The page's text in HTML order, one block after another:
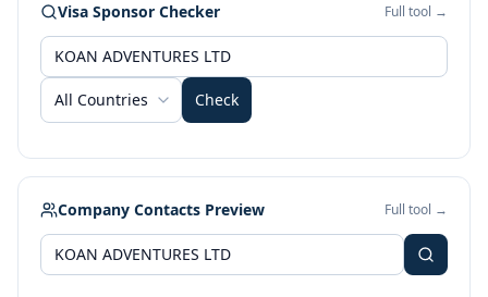
Visa Sponsor Checker Full tool →
All Countries Check
Company Contacts Preview Full tool →